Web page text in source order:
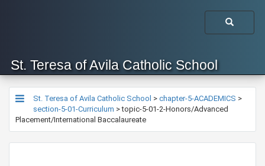
St. Teresa of Avila Catholic School
St. Teresa of Avila Catholic School > chapter-5-ACADEMICS >
section-5-01-Curriculum >topic-5-01-2-Honors/Advanced
Placement/International Baccalaureate